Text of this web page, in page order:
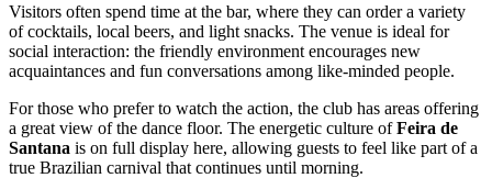
Visitors often spend time at the bar, where they can order a variety
of cocktails, local beers, and light snacks. The venue is ideal for
social interaction: the friendly environment encourages new
acquaintances and fun conversations among like-minded people.
For those who prefer to watch the action, the club has areas offering
a great view of the dance floor. The energetic culture ofFeira de
Santana is on full display here, allowing guests to feel like part of a
true Brazilian carnival that continues until morning.